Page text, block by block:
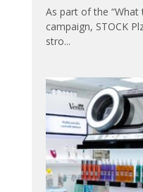
As part of the “What
campaign, STOCK
stro...